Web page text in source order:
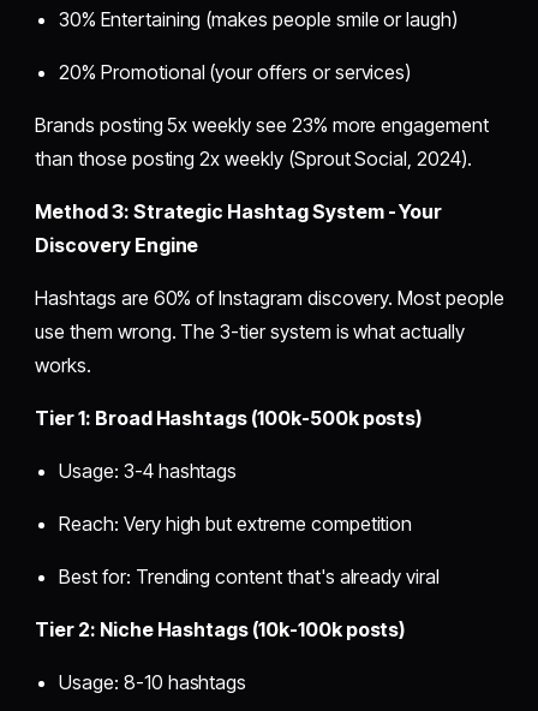
30% Entertaining (makes people smile or laugh)
20% Promotional (your offers or services)
Brands posting 5x weekly see 23% more engagement
than those posting 2x weekly (Sprout Social, 2024).
Method 3: Strategic Hashtag System - Your
Discovery Engine
Hashtags are 60% of Instagram discovery. Most people
use them wrong. The 3-tier system is what actually
works.
Tier 1: Broad Hashtags (100k-500k posts)
Usage: 3-4 hashtags
Reach: Very high but extreme competition
Best for: Trending content that's already viral
Tier 2: Niche Hashtags (10k-100k posts)
Usage: 8-10 hashtags